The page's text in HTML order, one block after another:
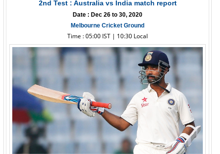
2nd Test : Australia vs India match report
Date : Dec 26 to 30, 2020
Melbourne Cricket Ground
Time : 05:00 IST | 10:30 Local